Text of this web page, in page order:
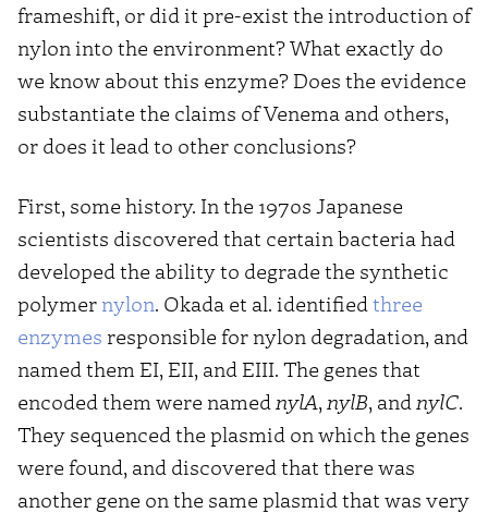
frameshift, or did it pre-exist the introduction of
nylon into the environment? What exactly do
we know about this enzyme? Does the evidence
substantiate the claims of Venema and others,
or does it lead to other conclusions?
First, some history. In the 1970s Japanese
scientists discovered that certain bacteria had
developed the ability to degrade the synthetic
polymer nylon. Okada et al. identifiedthree
enzymes responsible for nylon degradation, and
named them EI, EII, and EIII. The genes that
encoded them were namednylA,nylB, andnylC.
They sequenced the plasmid on which the genes
were found, and discovered that there was
another gene on the same plasmid that was very